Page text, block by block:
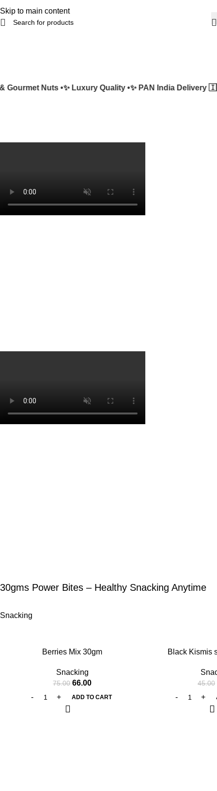
Skip to main content
Nuts •✨ Luxury Quality •✨ PAN India Delivery 🇮🇳
30gms Power Bites – Healthy Snacking Anytime
Snacking
Berries Mix 30gm
Snacking
75.00 66.00
ADD TO CART
Black Kismis
45.00